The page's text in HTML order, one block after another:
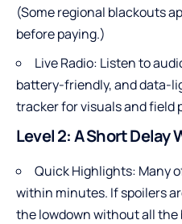
(Some regional blackouts
before paying.)
Live Radio: Listen to
battery-friendly, and data-
tracker for visuals and field
Level 2: A Short
Quick Highlights: Many
within minutes. If spoilers
the lowdown without all